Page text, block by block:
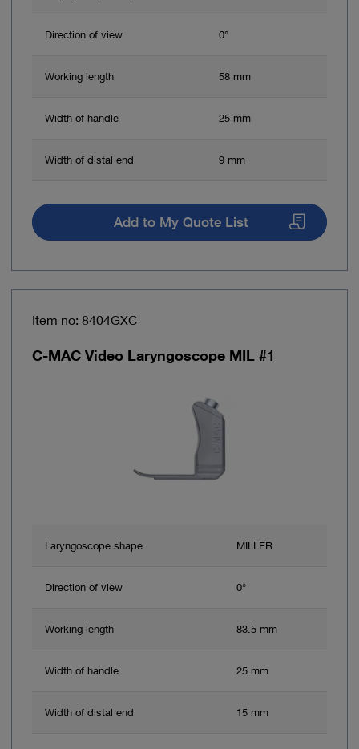
Direction of view 0°
Working length 58 mm
Width of handle 25 mm
Width of distal end 9 mm
Add to My Quote List
Item no: 8404GXC
C-MAC Video Laryngoscope MIL #1
Laryngoscope shape MILLER
Direction of view 0°
Working length 83.5 mm
Width of handle 25 mm
Width of distal end 15 mm